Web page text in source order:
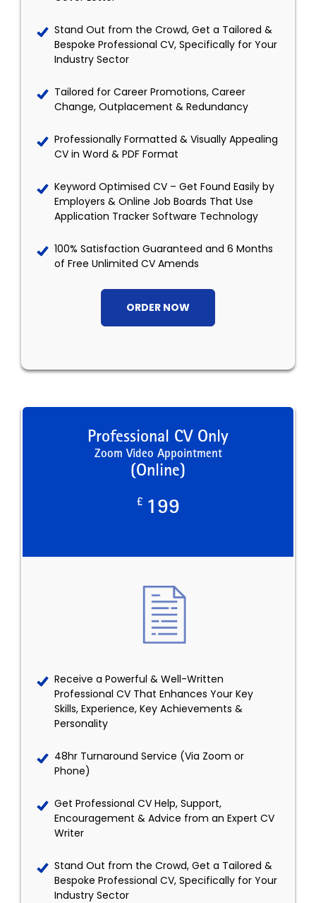
Stand Out from the Crowd, Get a Tailored &
Bespoke Professional CV, Specifically for Your
Industry Sector
Tailored for Career Promotions, Career
Change, Outplacement & Redundancy
Professionally Formatted & Visually Appealing
CV in Word & PDF Format
Keyword Optimised CV – Get Found Easily by
Employers & Online Job Boards That Use
Application Tracker Software Technology
100% Satisfaction Guaranteed and 6 Months
of Free Unlimited CV Amends
ORDER NOW
Professional CV Only
Zoom Video Appointment
(Online)
£ 199
Receive a Powerful & Well-Written
Professional CV That Enhances Your Key
Skills, Experience, Key Achievements &
Personality
48hr Turnaround Service (Via Zoom or
Phone)
Get Professional CV Help, Support,
Encouragement & Advice from an Expert CV
Writer
Stand Out from the Crowd, Get a Tailored &
Bespoke Professional CV, Specifically for Your
Industry Sector